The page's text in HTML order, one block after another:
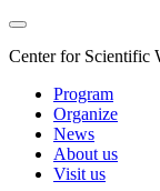
Center for Scientific
Program
Organize
News
About us
Visit us